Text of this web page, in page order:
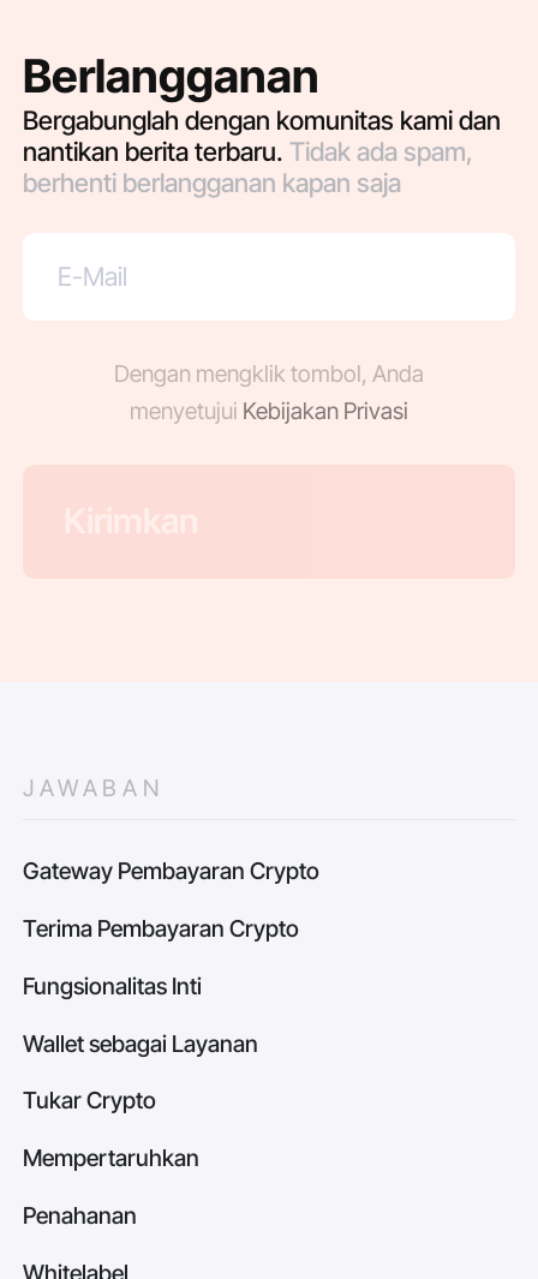
Berlangganan
Bergabunglah dengan komunitas kami dan
nantikan berita terbaru.Tidak ada spam,
berhenti berlangganan kapan saja
Dengan mengklik tombol, Anda
menyetujui Kebijakan Privasi
JAWABAN
Gateway Pembayaran Crypto
Terima Pembayaran Crypto
Fungsionalitas Inti
Wallet sebagai Layanan
Tukar Crypto
Mempertaruhkan
Penahanan
Whitelabel